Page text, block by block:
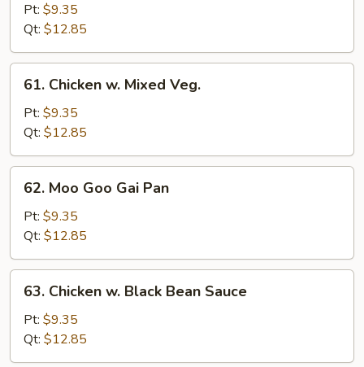
Broccoli
Pt: $9.35
Qt: $12.85
Chicken
Mixed
Veg.
61. Chicken w. Mixed Veg.
Pt: $9.35
Qt: $12.85
Moo
Goo
Gai
Pan
62. Moo Goo Gai Pan
Pt: $9.35
Qt: $12.85
Chicken
Black
Bean
63. Chicken w. Black Bean Sauce
Pt: $9.35
Qt: $12.85